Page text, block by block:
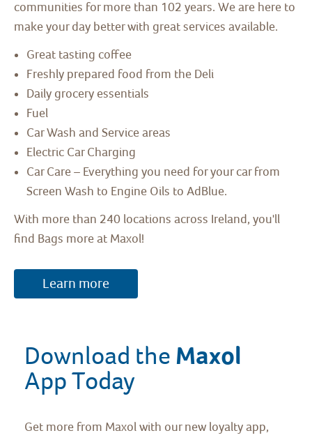
communities for more than 102 years. We are here to
make your day better with great services available.
Great tasting coffee
Freshly prepared food from the Deli
Daily grocery essentials
Fuel
Car Wash and Service areas
Electric Car Charging
Car Care – Everything you need for your car from
Screen Wash to Engine Oils to AdBlue.
With more than 240 locations across Ireland, you'll
find Bags more at Maxol!
Learn more
Download the
App Today
Get more from Maxol with our new loyalty app,